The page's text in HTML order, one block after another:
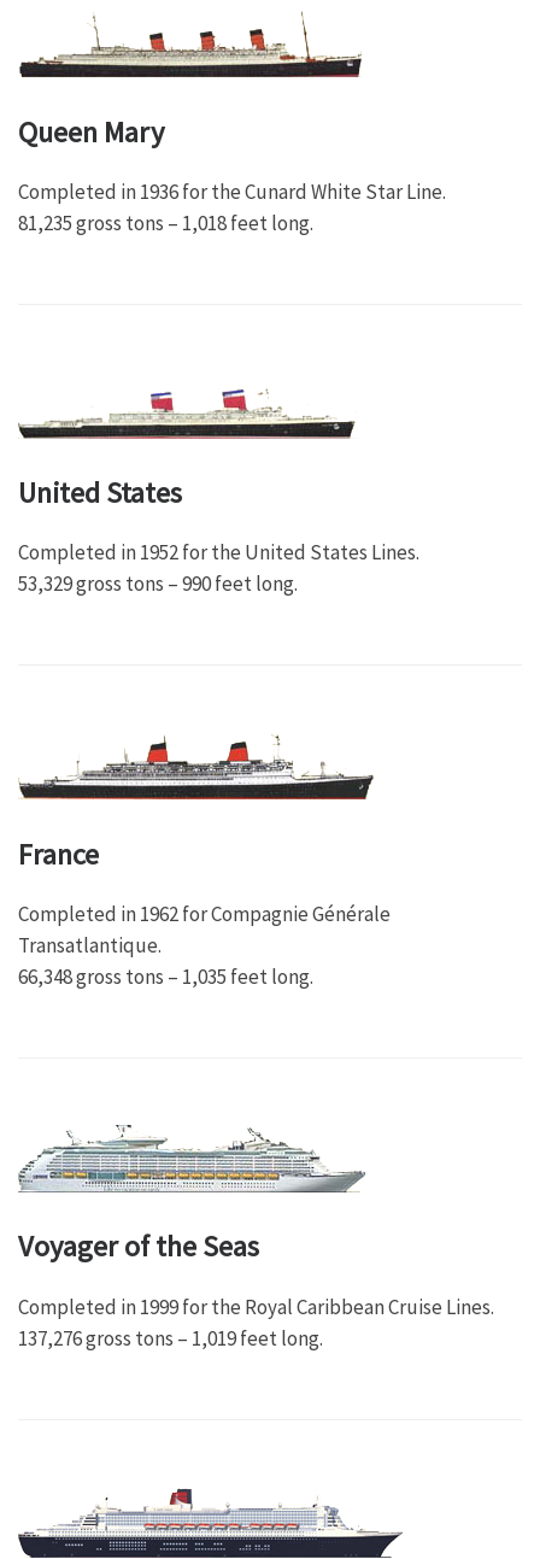
Queen Mary
Completed in 1936 for the Cunard White Star Line.
81,235 gross tons – 1,018 feet long.
United States
Completed in 1952 for the United States Lines.
53,329 gross tons – 990 feet long.
France
Completed in 1962 for Compagnie Générale
Transatlantique.
66,348 gross tons – 1,035 feet long.
Voyager of the Seas
Completed in 1999 for the Royal Caribbean Cruise Lines.
137,276 gross tons – 1,019 feet long.